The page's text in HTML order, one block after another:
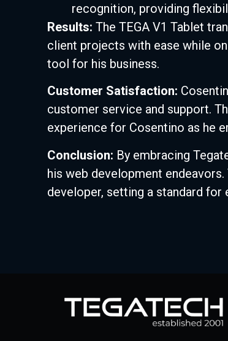
recognition, providing
Results: The TEGA V1 Tablet
client projects with ease while
tool for his business.
Customer Satisfaction:
customer service and support.
experience for Cosentino as he
Conclusion: By embracing
his web development
developer, setting a standard for